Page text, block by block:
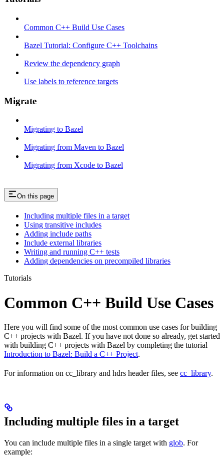
Common C++ Build Use Cases
Bazel Tutorial: Configure C++ Toolchains
Review the dependency graph
Use labels to reference targets
Migrate
Migrating to Bazel
Migrating from Maven to Bazel
Migrating from Xcode to Bazel
On this page
Including multiple files in a target
Using transitive includes
Adding include paths
Include external libraries
Writing and running C++ tests
Adding dependencies on precompiled libraries
Tutorials
Common C++ Build Use Cases
Here you will find some of the most common use cases for building
C++ projects with Bazel. If you have not done so already, get started
with building C++ projects with Bazel by completing the tutorial
Introduction to Bazel: Build a C++ Project.
For information on cc_library and hdrs header files, see cc_library.
Including multiple files in a target
You can include multiple files in a single target with glob. For
example: